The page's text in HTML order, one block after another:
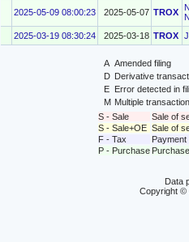
2025-05-09 08:00:23 2025-05-07 TROX
N
2025-03-19 08:30:24 2025-03-18 TROX
A Amended filing
D Derivative
E
Error detected in
M Multiple
S - Sale
Sale of
S - Sale+OE Sale of
F - Tax
P - Purchase
Data
Copyright ©